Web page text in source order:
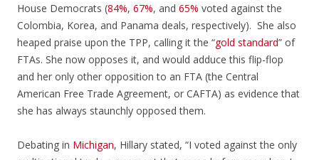
House Democrats (84%, 67%, and 65% voted against the
Colombia, Korea, and Panama deals, respectively). She also
heaped praise upon the TPP, calling it the “gold standard” of
FTAs. She now opposes it, and would adduce this flip-flop
and her only other opposition to an FTA (the Central
American Free Trade Agreement, or CAFTA) as evidence that
she has always staunchly opposed them.
Debating in Michigan, Hillary stated, “I voted against the only